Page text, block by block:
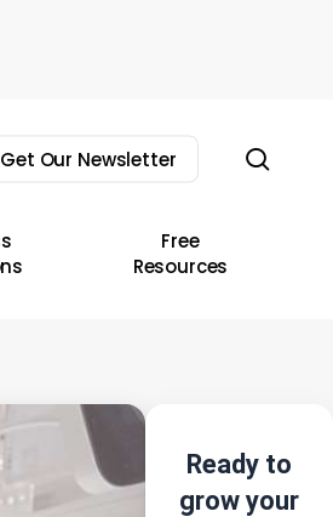
Get Our Newsletter
Free
Resources
Ready to
grow your